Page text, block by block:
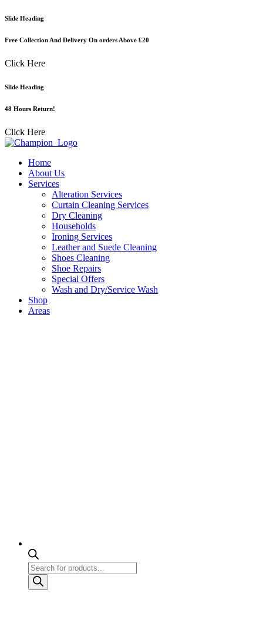
Skip
content
Slide Heading
Free Collection And Delivery On orders Above £20
Click Here
Slide Heading
48 Hours Return!
Click Here
Home
About Us
Services
Alteration Services
Curtain Cleaning Services
Dry Cleaning
Households
Ironing Services
Leather and Suede Cleaning
Shoes Cleaning
Shoe Repairs
Special Offers
Wash and Dry/Service Wash
Shop
Areas
Products
search